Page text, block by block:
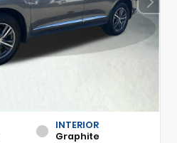
INTERIOR
Graphite